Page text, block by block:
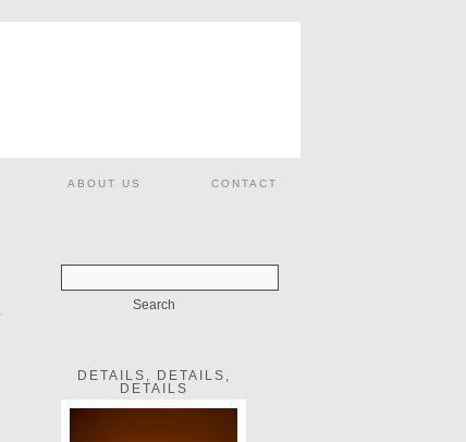
ABOUT US CONTACT
DETAILS, DETAILS,
DETAILS